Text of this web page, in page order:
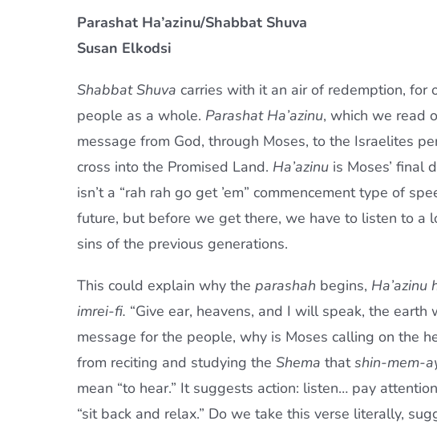
Parashat Ha’azinu/Shabbat Shuva
Susan Elkodsi
Shabbat Shuva carries with it an air of redemption, for
people as a whole. Parashat Ha’azinu, which we read
message from God, through Moses, to the Israelites
cross into the Promised Land. Ha’azinuis Moses’ final
isn’t a “rah rah go get ’em” commencement type of
future, but before we get there, we have to listen to a
sins of the previous generations.
This could explain why the parashah begins, Ha’azinu
imrei-fi. “Give ear, heavens, and I will speak, the
message for the people, why is Moses calling on the
from reciting and studying the Shema thatshin-mem-
mean “to hear.” It suggests action: listen… pay
“sit back and relax.” Do we take this verse literally,